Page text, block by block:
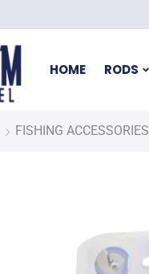
HOME RODS
FISHING ACCESSORIES